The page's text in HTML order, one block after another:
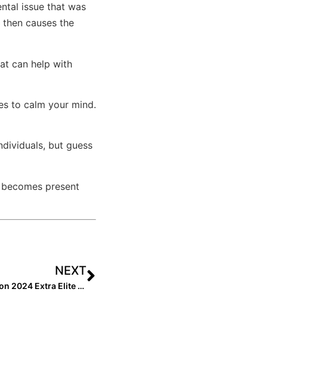
issue that was
causes the
can help with
to calm your mind.
but guess
present
NEXT
The Last Inning (Aug. 12, 2022): Spotlight on 2024 Extra Elite 100 Catcher Caroline Patterson, New Club Team & Player Moves + the Latest Verbals